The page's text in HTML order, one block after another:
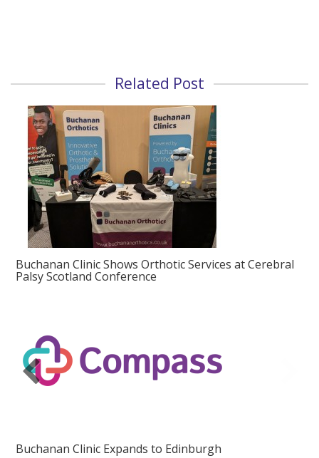
Related Post
Buchanan Clinic Shows Orthotic Services at Cerebral
Palsy Scotland Conference
Buchanan Clinic Expands to Edinburgh